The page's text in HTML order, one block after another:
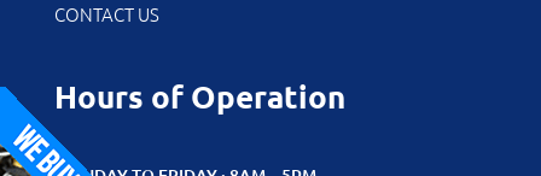
CONTACT US
Hours of Operation